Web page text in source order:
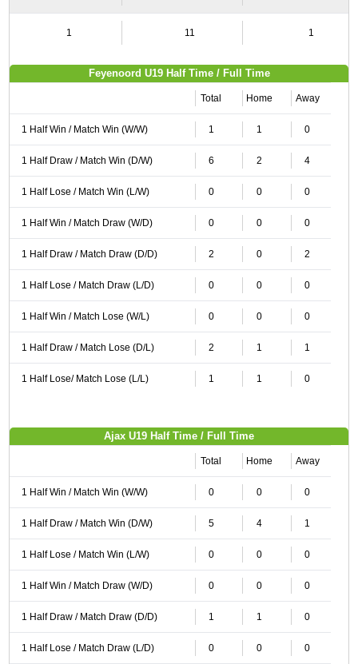
1 11 1
Feyenoord U19 Half Time / Full Time
Total Home Away
1 Half Win / Match Win (W/W) 1 1 0
1 Half Draw / Match Win (D/W) 6 2 4
1 Half Lose / Match Win (L/W) 0 0 0
1 Half Win / Match Draw (W/D) 0 0 0
1 Half Draw / Match Draw (D/D) 2 0 2
1 Half Lose / Match Draw (L/D) 0 0 0
1 Half Win / Match Lose (W/L) 0 0 0
1 Half Draw / Match Lose (D/L) 2 1 1
1 Half Lose/ Match Lose (L/L) 1 1 0
Ajax U19 Half Time / Full Time
Total Home Away
1 Half Win / Match Win (W/W) 0 0 0
1 Half Draw / Match Win (D/W) 5 4 1
1 Half Lose / Match Win (L/W) 0 0 0
1 Half Win / Match Draw (W/D) 0 0 0
1 Half Draw / Match Draw (D/D) 1 1 0
1 Half Lose / Match Draw (L/D) 0 0 0